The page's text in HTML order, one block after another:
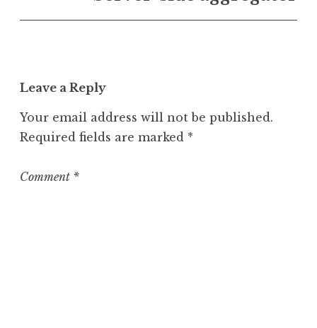
n
e
o
r
z
Leave a Reply
Your email address will not be published.
Required fields are marked *
Comment *